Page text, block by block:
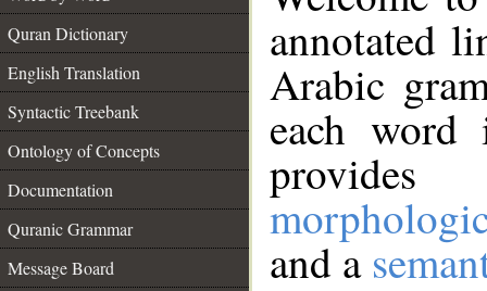
Quran Dictionary
English Translation
Syntactic Treebank
Ontology of Concepts
Documentation
Quranic Grammar
Message Board
annotated
Arabic
each
and a